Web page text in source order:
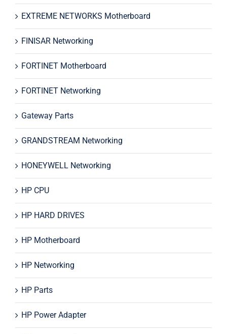
EXTREME NETWORKS Motherboard
FINISAR Networking
FORTINET Motherboard
FORTINET Networking
Gateway Parts
GRANDSTREAM Networking
HONEYWELL Networking
HP CPU
HP HARD DRIVES
HP Motherboard
HP Networking
HP Parts
HP Power Adapter